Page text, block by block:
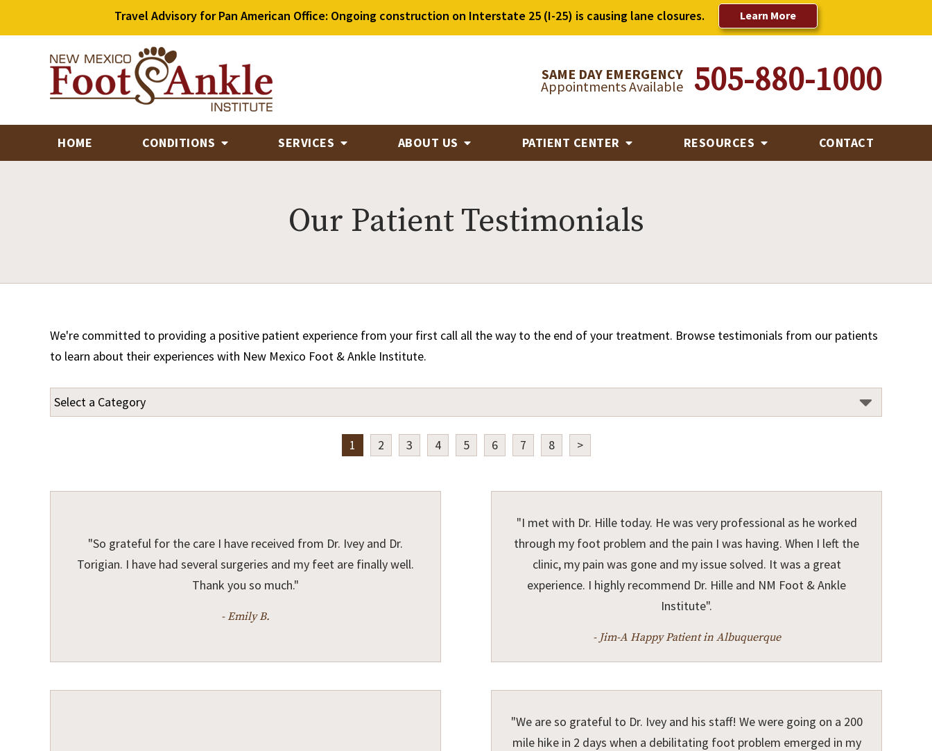
Travel Advisory for Pan American Office: Ongoing construction on Interstate 25 (I-25) is causing lane closures. Learn More
SAME DAY EMERGENCY
Appointments Available 505-880-1000
HOME CONDITIONS SERVICES ABOUT US PATIENT CENTER RESOURCES CONTACT
Our Patient Testimonials
We're committed to providing a positive patient experience from your first call all the way to the end of your treatment. Browse testimonials from our patients
to learn about their experiences with New Mexico Foot & Ankle Institute.
1 2 3 4 5 6 7 8 >
"So grateful for the care I have received from Dr. Ivey and Dr.
Torigian. I have had several surgeries and my feet are finally well.
Thank you so much."
- Emily B.
"I met with Dr. Hille today. He was very professional as he worked
through my foot problem and the pain I was having. When I left the
clinic, my pain was gone and my issue solved. It was a great
experience. I highly recommend Dr. Hille and NM Foot & Ankle
Institute".
- Jim-A Happy Patient in Albuquerque
"We are so grateful to Dr. Ivey and his staff! We were going on a 200
mile hike in 2 days when a debilitating foot problem emerged in my